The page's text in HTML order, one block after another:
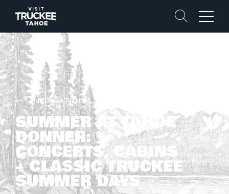
Search
Menu
INSPIRATION & STORIES
SUMMER AT TAHOE
DONNER:
CONCERTS, CABINS
+ CLASSIC TRUCKEE
SUMMER DAYS